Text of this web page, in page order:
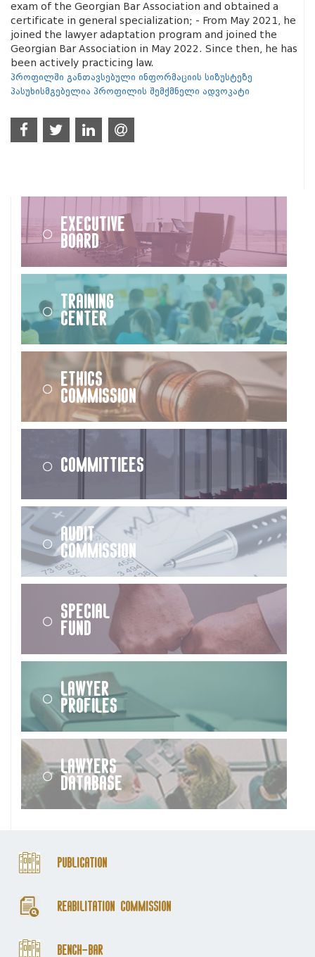
exam of the Georgian Bar Association and obtained a
certificate in general specialization; - From May 2021, he
joined the lawyer adaptation program and joined the
Georgian Bar Association in May 2022. Since then, he has
been actively practicing law.
პროფილში განთავსებული ინფორმაციის სიზუსტეზე
პასუხისმგებელია პროფილის შემქმნელი ადვოკატი
Executive
Board
Training
Center
Ethics
Commission
Committiees
Audit
Commission
Special
Fund
Lawyer
Profiles
Lawyers
Database
Publication
Reabilitation Commission
Bench-Bar